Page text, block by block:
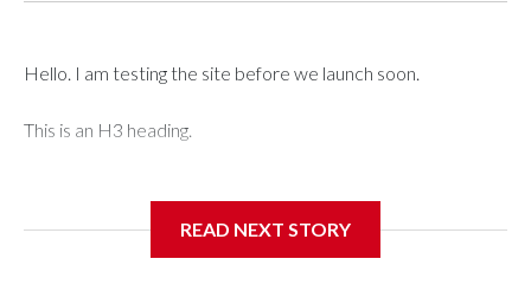
Hello. I am testing the site before we launch soon.
This is an H3 heading.
READ NEXT STORY